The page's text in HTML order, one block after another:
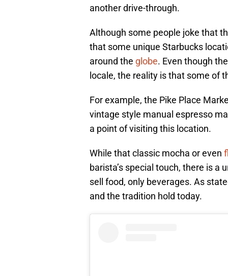
another drive-through.
Although some people joke that
that some unique Starbucks
around the globe. Even though
locale, the reality is that some of
For example, the Pike Place
vintage style manual espresso
a point of visiting this location.
While that classic mocha or even
barista’s special touch, there is
sell food, only beverages. As
and the tradition hold today.